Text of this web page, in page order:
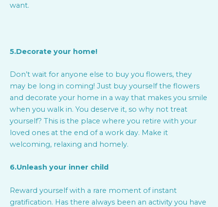
want.
5.Decorate your home!
Don’t wait for anyone else to buy you flowers, they
may be long in coming! Just buy yourself the flowers
and decorate your home in a way that makes you smile
when you walk in. You deserve it, so why not treat
yourself? This is the place where you retire with your
loved ones at the end of a work day. Make it
welcoming, relaxing and homely.
6.Unleash your inner child
Reward yourself with a rare moment of instant
gratification. Has there always been an activity you have